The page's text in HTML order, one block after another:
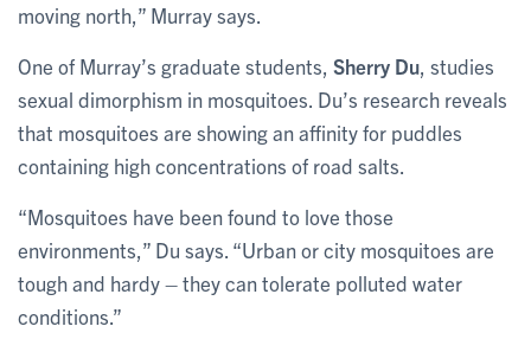
moving north,” Murray says.
One of Murray’s graduate students, Sherry Du , studies
sexual dimorphism in mosquitoes. Du’s research reveals
that mosquitoes are showing an affinity for puddles
containing high concentrations of road salts.
“Mosquitoes have been found to love those
environments,” Du says. “Urban or city mosquitoes are
tough and hardy – they can tolerate polluted water
conditions.”